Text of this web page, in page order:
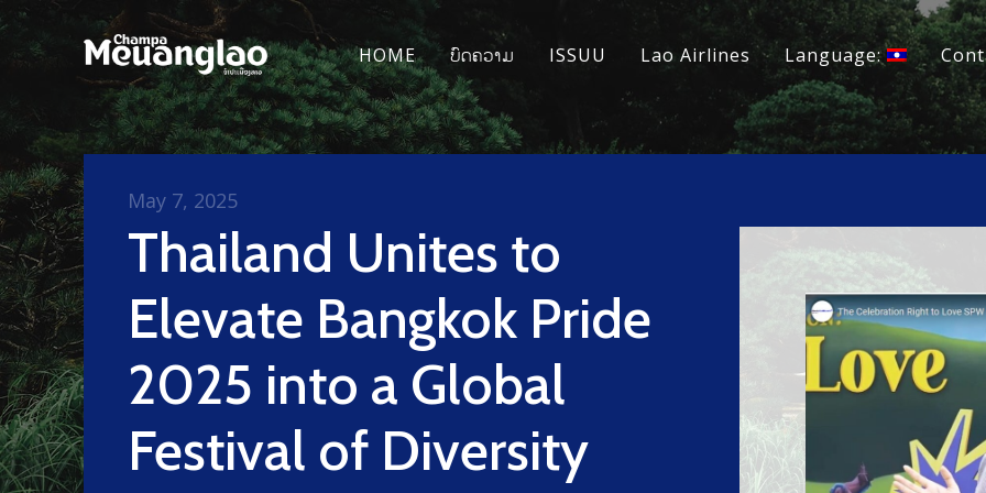
HOME ບົດຄວາມ ISSUU Lao Airlines Language:
Thailand Unites to
Elevate Bangkok Pride
2025 into a Global
Festival of Diversity
May 7, 2025